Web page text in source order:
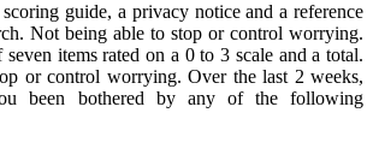
guide, a privacy notice and a reference
Not being able to stop or control worrying.
seven items rated on a 0 to 3 scale and a total.
or control worrying. Over the last 2 weeks,
been bothered by any of the following